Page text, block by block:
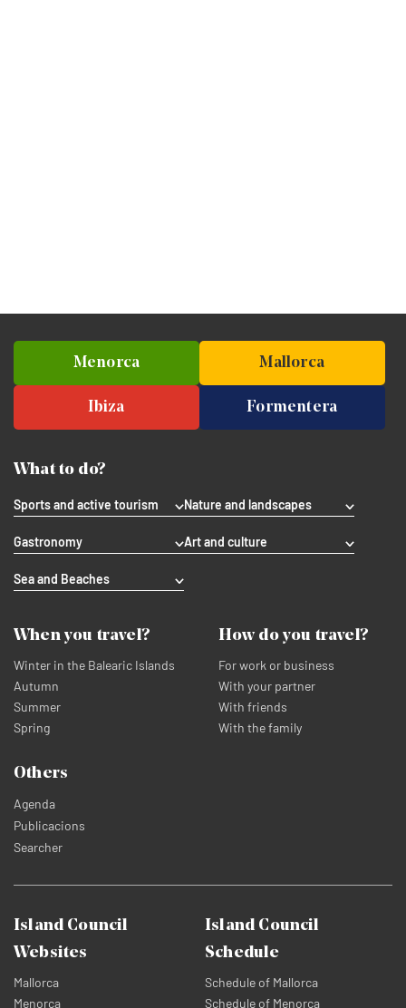
Menorca Mallorca
Ibiza Formentera
What to do?
Sports and active tourism Nature and landscapes
Gastronomy Art and culture
Sea and Beaches
When you travel?
Winter in the Balearic Islands
Autumn
Summer
Spring
How do you travel?
For work or business
With your partner
With friends
With the family
Others
Agenda
Publicacions
Searcher
Island Council
Websites
Mallorca
Menorca
Island Council
Schedule
Schedule of Mallorca
Schedule of Menorca